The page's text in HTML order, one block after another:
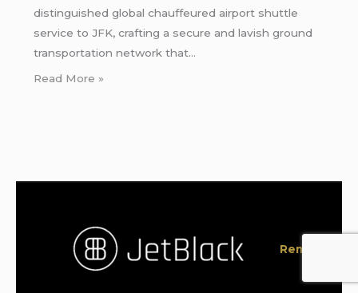
distinguished global chauffeured airport shuttle
service to JFK, crafting a secure and lavish ground
transportation network that…
Read More »
Rent a